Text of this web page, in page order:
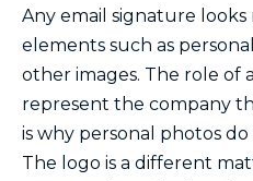
Any email signature
elements such as
other images. The role of
represent the company
is why personal photos
The logo is a different